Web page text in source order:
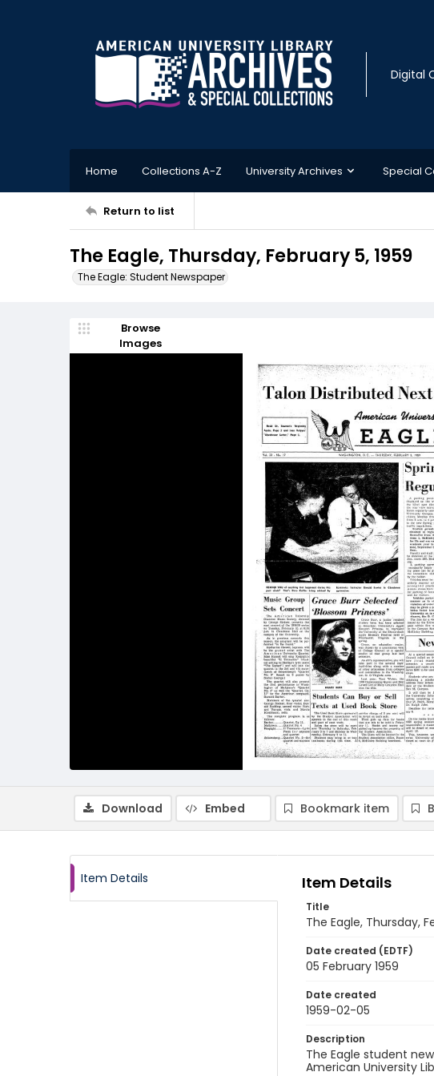
Digital
Home Collections A-Z University Archives Special
Return to list
The Eagle, Thursday, February 5, 1959
The Eagle: Student Newspaper
Browse
Images
Download Embed Bookmark item
Item Details Item Details
Title
The Eagle, Thursday,
Date created (EDTF)
05 February 1959
Date created
1959-02-05
Description
The Eagle student
American University